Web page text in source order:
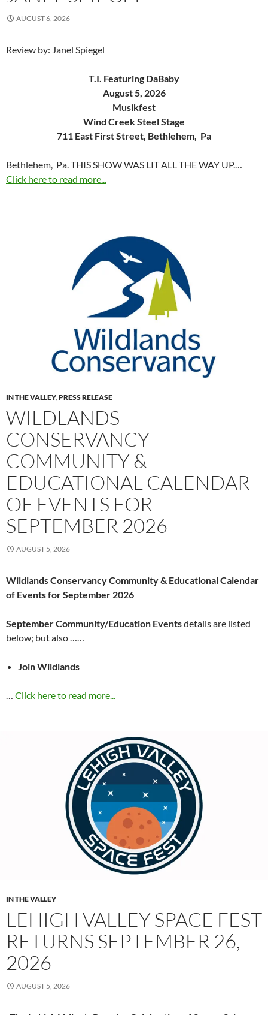
AUGUST 6, 2026
Review by: Janel Spiegel
T.I. Featuring DaBaby
August 5, 2026
Musikfest
Wind Creek Steel Stage
711 East First Street, Bethlehem, Pa
Bethlehem, Pa. THIS SHOW WAS LIT ALL THE WAY UP.…
Click here to read more...
IN THE VALLEY,PRESS RELEASE
WILDLANDS
CONSERVANCY
COMMUNITY &
EDUCATIONAL CALENDAR
OF EVENTS FOR
SEPTEMBER 2026
AUGUST 5, 2026
Wildlands Conservancy Community & Educational Calendar
of Events for September 2026
September Community/Education Eventsdetails are listed
below; but also ……
Join Wildlands
… Click here to read more...
IN THE VALLEY
LEHIGH VALLEY SPACE FEST
RETURNS SEPTEMBER 26,
2026
AUGUST 5, 2026